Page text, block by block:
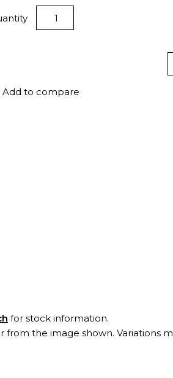
Add to compare
for stock information.
the image shown. Variations